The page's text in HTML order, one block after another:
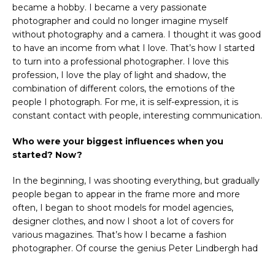
became a hobby. I became a very passionate
photographer and could no longer imagine myself
without photography and a camera. I thought it was good
to have an income from what I love. That’s how I started
to turn into a professional photographer. I love this
profession, I love the play of light and shadow, the
combination of different colors, the emotions of the
people I photograph. For me, it is self-expression, it is
constant contact with people, interesting communication.
Who were your biggest influences when you
started? Now?
In the beginning, I was shooting everything, but gradually
people began to appear in the frame more and more
often, I began to shoot models for model agencies,
designer clothes, and now I shoot a lot of covers for
various magazines. That’s how I became a fashion
photographer. Of course the genius Peter Lindbergh had